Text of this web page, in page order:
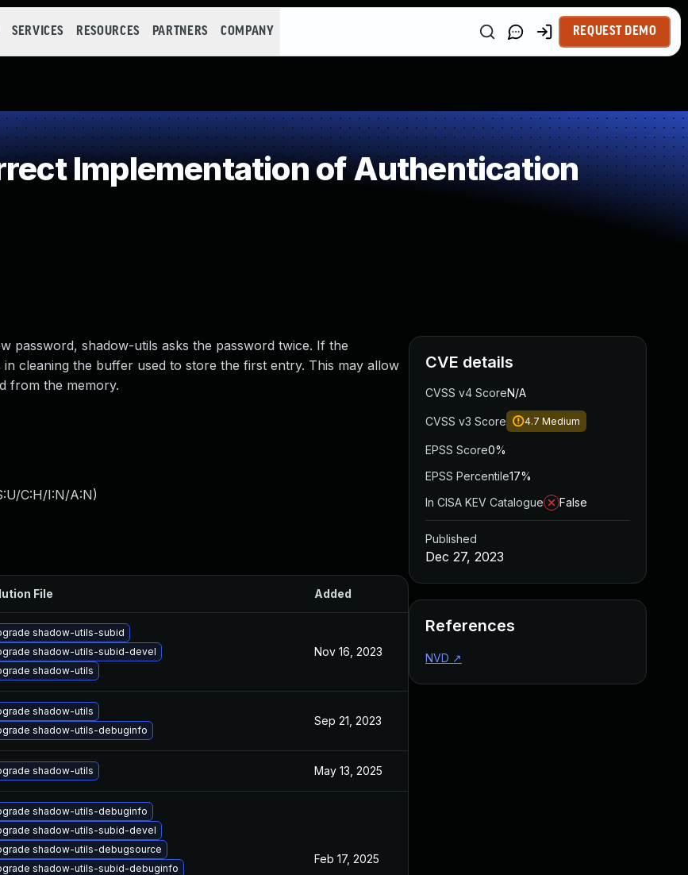
SERVICES RESOURCES PARTNERS COMPANY REQUEST DEMO
Implementation of Authentication
password, shadow-utils asks the password twice. If the
cleaning the buffer used to store the first entry. This may allow
from the memory.
C:H/I:N/A:N)
File Added
shadow-utils-subid
shadow-utils-subid-devel
shadow-utils
Nov 16, 2023 Nov 7, 2023
shadow-utils
shadow-utils-debuginfo
Sep 21, 2023
shadow-utils May 13, 2025
shadow-utils-debuginfo
shadow-utils-subid-devel
shadow-utils-debugsource
shadow-utils-subid-debuginfo
Feb 17, 2025
CVE details
CVSS v4 ScoreN/A
CVSS v3 Score 4.7 Medium
EPSS Score0%
EPSS Percentile17%
In CISA KEV Catalogue
False
Published
Dec 27, 2023
References
NVD ↗